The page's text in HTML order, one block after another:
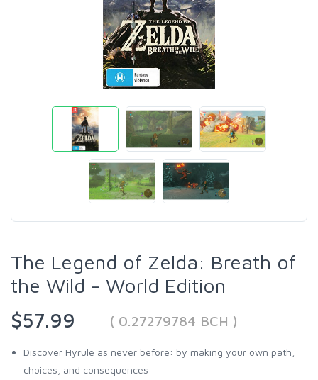
The Legend of Zelda: Breath of
the Wild - World Edition
$57.99
( 0.27279784 BCH )
Discover Hyrule as never before: by making your own path,
choices, and consequences